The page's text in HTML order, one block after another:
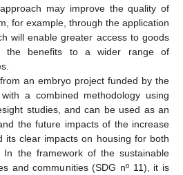
may improve the quality of
for example, through the application
will enable greater access to goods
the benefits to a wider range of
an embryo project funded by the
a combined methodology using
studies, and can be used as an
the future impacts of the increase
its clear impacts on housing for both
In the framework of the sustainable
and communities (SDG nº 11), it is